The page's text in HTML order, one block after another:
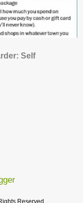
Self
Reserved